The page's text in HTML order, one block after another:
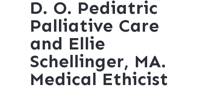
D. O. Pediatric
Palliative Care
and Ellie
Schellinger, MA.
Medical Ethicist